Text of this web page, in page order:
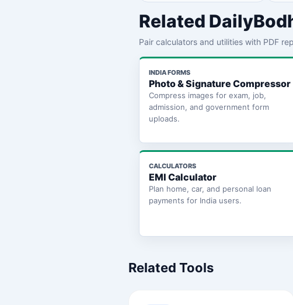
Related
Pair calculators and utilities with PDF
INDIA FORMS
Photo & Signature Compressor
Compress images for exam, job,
admission, and government form
uploads.
CALCULATORS
EMI Calculator
Plan home, car, and personal loan
payments for India users.
Related Tools